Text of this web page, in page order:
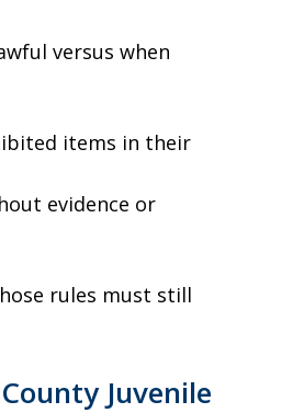
versus when
items in their
evidence or
rules must still
Juvenile